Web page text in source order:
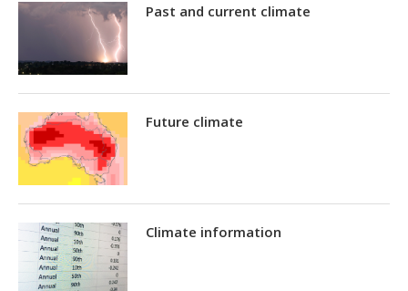
Past and current climate
Future climate
Climate information